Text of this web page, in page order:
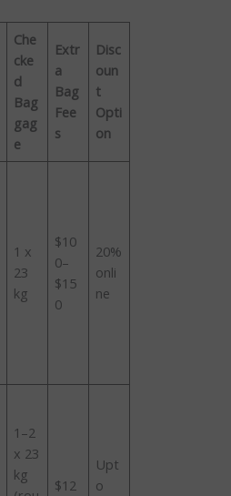
Che
cke
d
Bag
gag
e
Extr
a
Bag
Fee
s
Disc
oun
t
Opti
on
1 x
23
kg
$10
0–
$15
0
20%
onli
ne
1–2
x 23
kg
$12
Upt
o